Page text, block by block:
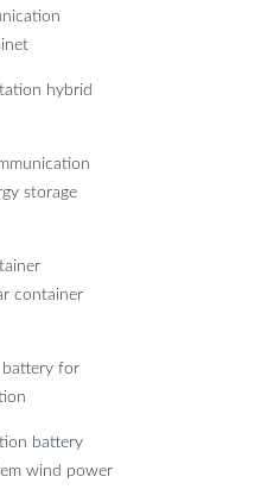
hybrid
storage
container
battery for
battery
wind power